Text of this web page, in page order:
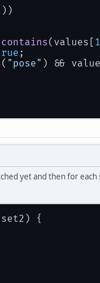
contains(values[1
;
( "pose" ) &&
yet and then for
) {